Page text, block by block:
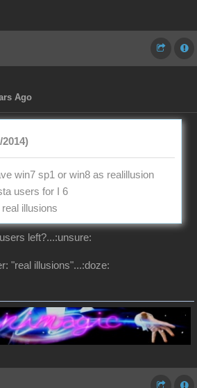
Ago
win7 sp1 or win8 as realillusion
users for I 6
illusions
left?...:unsure:
"real illusions"...:doze: